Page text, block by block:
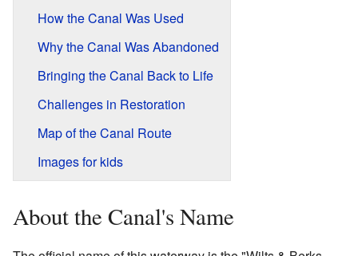
How the Canal Was Used
Why the Canal Was Abandoned
Bringing the Canal Back to Life
Challenges in Restoration
Map of the Canal Route
Images for kids
About the Canal's Name